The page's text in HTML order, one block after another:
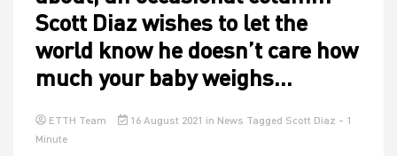
Scott Diaz wishes to let the
world know he doesn’t care how
much your baby weighs…
ETTH Team 16 August 2021 in News Tagged Scott Diaz - 1
Minute